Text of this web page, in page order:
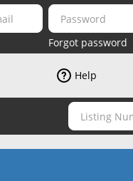
Forgot password
Help